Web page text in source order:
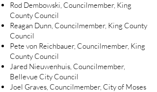
Rod Dembowski, Councilmember, King
County Council
Reagan Dunn, Councilmember, King County
Council
Pete von Reichbauer, Councilmember, King
County Council
Jared Nieuwenhuis, Councilmember,
Bellevue City Council
Joel Graves, Councilmember, City of Moses